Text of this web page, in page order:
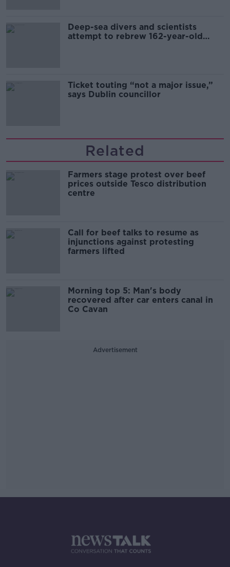
Deep-sea divers and scientists
attempt to rebrew 162-year-old
Ticket touting “not a major issue,”
says Dublin councillor
Related
Farmers stage protest over beef
prices outside Tesco distribution
centre
Call for beef talks to resume as
injunctions against protesting
farmers lifted
Morning top 5: Man's body
recovered after car enters canal in
Co Cavan
Advertisement